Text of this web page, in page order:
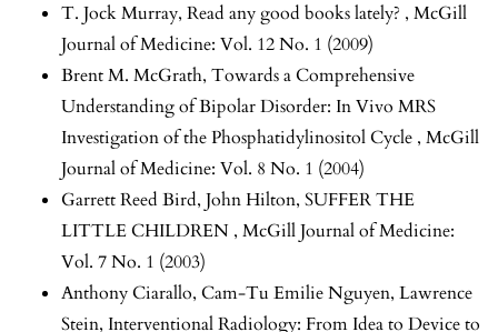
T. Jock Murray, Read any good books lately? , McGill
Journal of Medicine: Vol. 12 No. 1 (2009)
Brent M. McGrath, Towards a Comprehensive
Understanding of Bipolar Disorder: In Vivo MRS
Investigation of the Phosphatidylinositol Cycle , McGill
Journal of Medicine: Vol. 8 No. 1 (2004)
Garrett Reed Bird, John Hilton, SUFFER THE
LITTLE CHILDREN , McGill Journal of Medicine:
Vol. 7 No. 1 (2003)
Anthony Ciarallo, Cam-Tu Emilie Nguyen, Lawrence
Stein, Interventional Radiology: From Idea to Device to